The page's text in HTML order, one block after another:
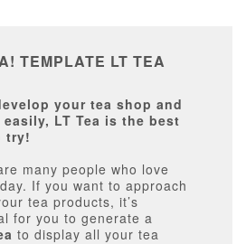
TEMPLATE LT TEA
your tea shop and
LT Tea is the best
try!
many people who love
If you want to approach
tea products, it’s
for you to generate a
to display all your tea